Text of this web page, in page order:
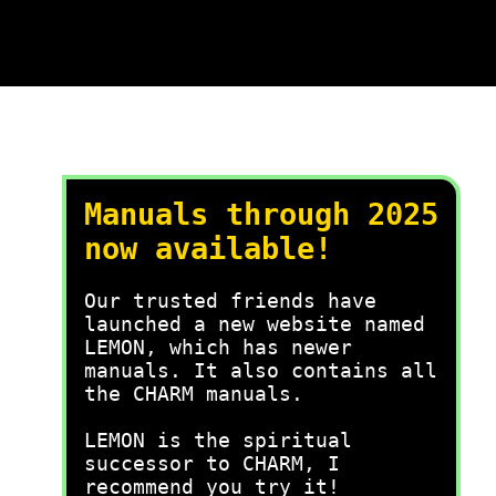
Manuals through 2025
now available!
Our trusted friends have
launched a new website named
LEMON, which has newer
manuals. It also contains all
the CHARM manuals.
LEMON is the spiritual
successor to CHARM, I
recommend you try it!